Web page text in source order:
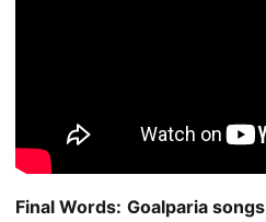
Final Words: Goalparia songs